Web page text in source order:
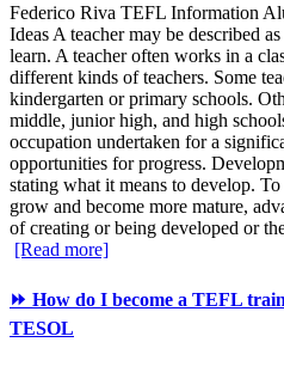
Federico Riva TEFL Information
Ideas A teacher may be described
learn. A teacher often works in a
different kinds of teachers. Some
kindergarten or primary schools.
middle, junior high, and high
occupation undertaken for a
opportunities for progress.
stating what it means to develop.
grow and become more mature,
of creating or being developed or
[Read more]
⏩ How do I become a TEFL
TESOL